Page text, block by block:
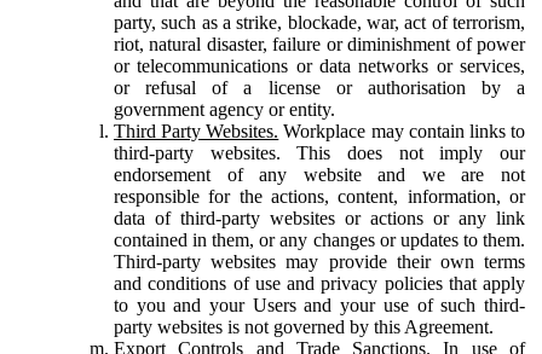
party, such as a strike, blockade, war, act of terrorism,
riot, natural disaster, failure or diminishment of power
or telecommunications or data networks or services,
or refusal of a license or authorisation by a
government agency or entity.
Third Party Websites. Workplace may contain links to
third-party websites. This does not imply our
endorsement of any website and we are not
responsible for the actions, content, information, or
data of third-party websites or actions or any link
contained in them, or any changes or updates to them.
Third-party websites may provide their own terms
and conditions of use and privacy policies that apply
to you and your Users and your use of such third-
party websites is not governed by this Agreement.
Export Controls and Trade Sanctions. In use of